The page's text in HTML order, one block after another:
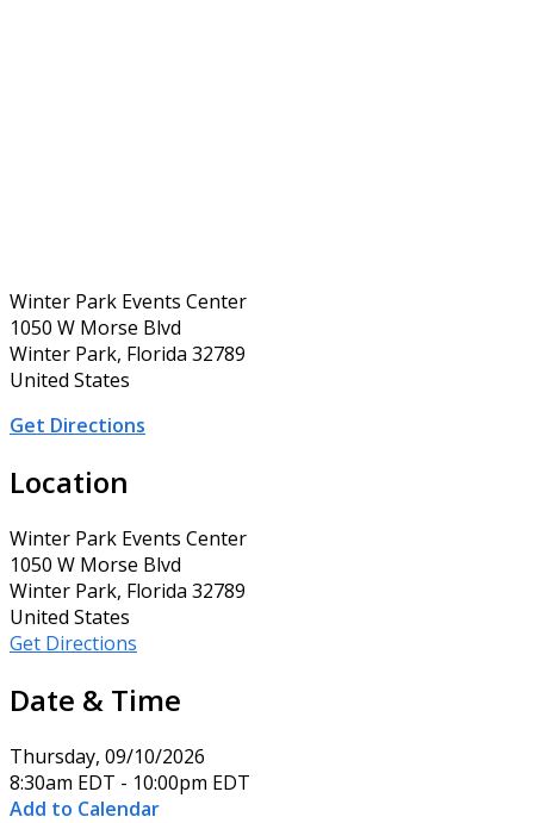
Winter Park Events Center
1050 W Morse Blvd
Winter Park, Florida 32789
United States
Get Directions
Location
Winter Park Events Center
1050 W Morse Blvd
Winter Park, Florida 32789
United States
Get Directions
Date & Time
Thursday, 09/10/2026
8:30am EDT - 10:00pm EDT
Add to Calendar